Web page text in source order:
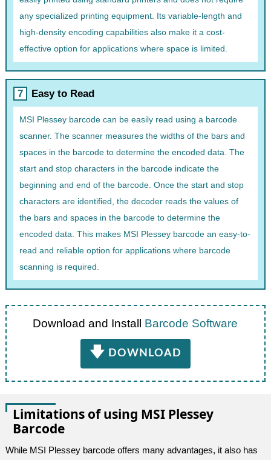
any specialized printing equipment. Its variable-length and
high-density encoding capabilities also make it a cost-
effective option for applications where space is limited.
Easy to Read
MSI Plessey barcode can be easily read using a barcode
scanner. The scanner measures the widths of the bars and
spaces in the barcode to determine the encoded data. The
start and stop characters in the barcode indicate the
beginning and end of the barcode. Once the start and stop
characters are identified, the decoder reads the values of
the bars and spaces in the barcode to determine the
encoded data. This makes MSI Plessey barcode an easy-to-
read and reliable option for applications where barcode
scanning is required.
Download and Install Barcode Software
🡇 DOWNLOAD
Limitations of using MSI Plessey
Barcode
While MSI Plessey barcode offers many advantages, it also has